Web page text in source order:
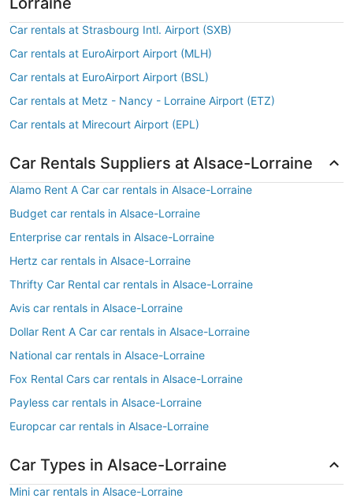
Car rentals at Strasbourg Intl. Airport (SXB)
Car rentals at EuroAirport Airport (MLH)
Car rentals at EuroAirport Airport (BSL)
Car rentals at Metz - Nancy - Lorraine Airport (ETZ)
Car rentals at Mirecourt Airport (EPL)
Car Rentals Suppliers at Alsace-Lorraine
Alamo Rent A Car car rentals in Alsace-Lorraine
Budget car rentals in Alsace-Lorraine
Enterprise car rentals in Alsace-Lorraine
Hertz car rentals in Alsace-Lorraine
Thrifty Car Rental car rentals in Alsace-Lorraine
Avis car rentals in Alsace-Lorraine
Dollar Rent A Car car rentals in Alsace-Lorraine
National car rentals in Alsace-Lorraine
Fox Rental Cars car rentals in Alsace-Lorraine
Payless car rentals in Alsace-Lorraine
Europcar car rentals in Alsace-Lorraine
Car Types in Alsace-Lorraine
Mini car rentals in Alsace-Lorraine